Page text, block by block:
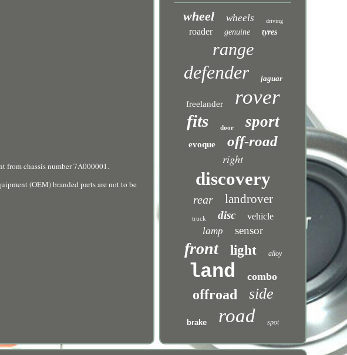
from chassis number 7A000001.
(OEM) branded parts are not to be
wheel wheels driving
roader genuine tyres
range
defender jaguar
freelander rover
fits door sport
evoque off-road
right
discovery
rear landrover
truck disc vehicle
lamp sensor
front light alloy
land combo
offroad side
brake road spot